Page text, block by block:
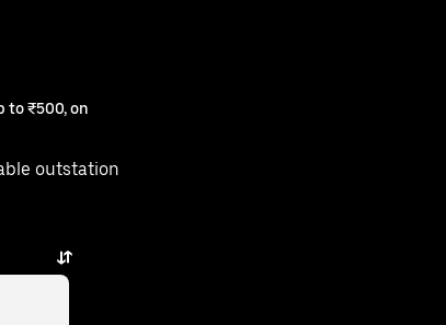
to ₹500, on
outstation